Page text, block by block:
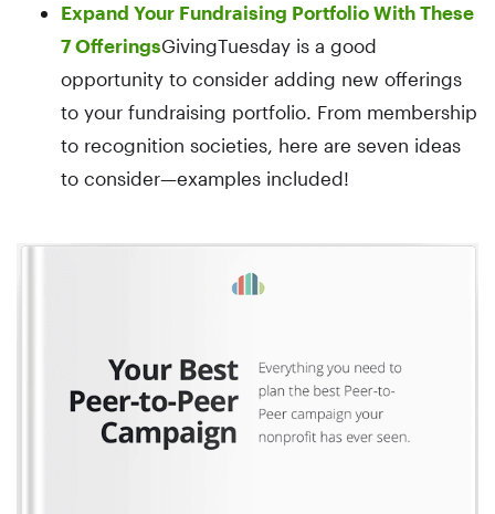
Expand Your Fundraising Portfolio With These
7 OfferingsGivingTuesday is a good
opportunity to consider adding new offerings
to your fundraising portfolio. From membership
to recognition societies, here are seven ideas
to consider—examples included!